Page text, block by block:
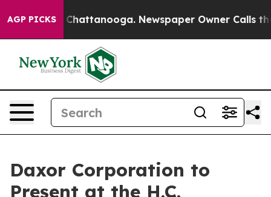
AGP PICKS
Chaos in Chattanooga. Newspaper Owner Calls the
Daxor Corporation to
Present at the H.C.